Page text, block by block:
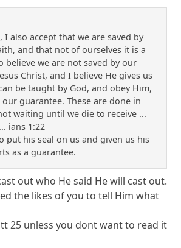
I also accept that we are saved by
and that not of ourselves it is a
believe we are not saved by our
Christ, and I believe He gives us
be taught by God, and obey Him,
guarantee. These are done in
waiting until we die to receive ...
ians 1:22
put his seal on us and given us his
as a guarantee.
out who He said He will cast out.
the likes of you to tell Him what
25 unless you dont want to read it